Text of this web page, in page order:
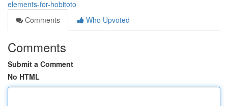
elements-for-hobitoto
Comments
Who Upvoted
Comments
Submit a Comment
No HTML